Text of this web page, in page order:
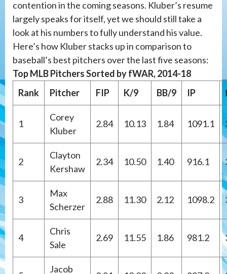
contention in the coming seasons. Kluber’s resume
largely speaks for itself, yet we should still take a
look at his numbers to fully understand his value.
Here’s how Kluber stacks up in comparison to
baseball’s best pitchers over the last five seasons:
Top MLB Pitchers Sorted by fWAR, 2014-18
Rank
Pitcher FIP K/9 BB/9 IP
1
Corey
Kluber
2.84 10.13 1.84 1091.1
2
Clayton
Kershaw
2.34 10.50 1.40 916.1
3
Max
Scherzer
2.88 11.30 2.12 1098.2
4
Chris
Sale
2.69 11.55 1.86 981.2
Jacob